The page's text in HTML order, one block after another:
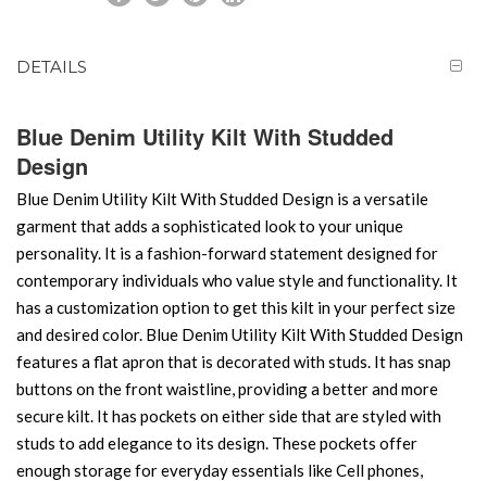
DETAILS
Blue Denim Utility Kilt With Studded
Design
Blue Denim Utility Kilt With Studded Design is a versatile
garment that adds a sophisticated look to your unique
personality. It is a fashion-forward statement designed for
contemporary individuals who value style and functionality. It
has a customization option to get this kilt in your perfect size
and desired color. Blue Denim Utility Kilt With Studded Design
features a flat apron that is decorated with studs. It has snap
buttons on the front waistline, providing a better and more
secure kilt. It has pockets on either side that are styled with
studs to add elegance to its design. These pockets offer
enough storage for everyday essentials like Cell phones,